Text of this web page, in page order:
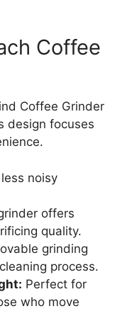
Coffee
Coffee Grinder
design focuses
noisy
offers
quality.
grinding
process.
Perfect for
who move